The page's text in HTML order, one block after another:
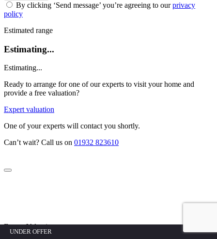
UNDER OFFER
UNDER OFFER
UNDER OFFER
UNDER OFFER
UNDER OFFER
By clicking ‘Send message’ you’re agreeing to ourprivacy
policy
Estimated range
Estimating...
Estimating...
Ready to arrange for one of our experts to visit your home and
provide a free valuation?
Expert valuation
One of your experts will contact you shortly.
Can’t wait? Call us on 01932 823610
Expert Valuation